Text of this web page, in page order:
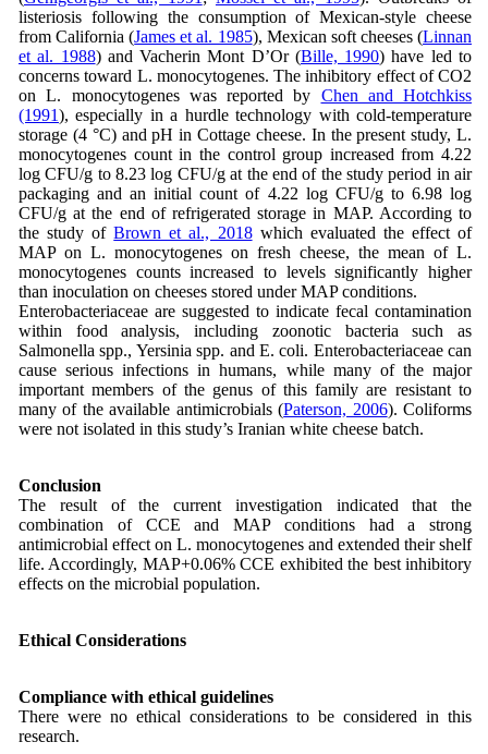
listeriosis following the consumption of Mexican-style cheese
from California (James et al. 1985), Mexican soft cheeses (Linnan
et al. 1988) and Vacherin Mont D’Or (Bille, 1990) have led to
concerns toward L. monocytogenes. The inhibitory effect of CO2
on L. monocytogenes was reported by Chen and Hotchkiss
(1991), especially in a hurdle technology with cold-temperature
storage (4 °C) and pH in Cottage cheese. In the present study, L.
monocytogenes count in the control group increased from 4.22
log CFU/g to 8.23 log CFU/g at the end of the study period in air
packaging and an initial count of 4.22 log CFU/g to 6.98 log
CFU/g at the end of refrigerated storage in MAP. According to
the study ofBrown et al., 2018which evaluated the effect of
MAP on L. monocytogenes on fresh cheese, the mean of L.
monocytogenes counts increased to levels significantly higher
than inoculation on cheeses stored under MAP conditions.
Enterobacteriaceae are suggested to indicate fecal contamination
within food analysis, including zoonotic bacteria such as
Salmonella spp., Yersinia spp. and E. coli. Enterobacteriaceae can
cause serious infections in humans, while many of the major
important members of the genus of this family are resistant to
many of the available antimicrobials (Paterson, 2006). Coliforms
were not isolated in this study’s Iranian white cheese batch.
Conclusion
The result of the current investigation indicated that the
combination of CCE and MAP conditions had a strong
antimicrobial effect on L. monocytogenes and extended their shelf
life. Accordingly, MAP+0.06% CCE exhibited the best inhibitory
effects on the microbial population.
Ethical Considerations
Compliance with ethical guidelines
There were no ethical considerations to be considered in this
research.